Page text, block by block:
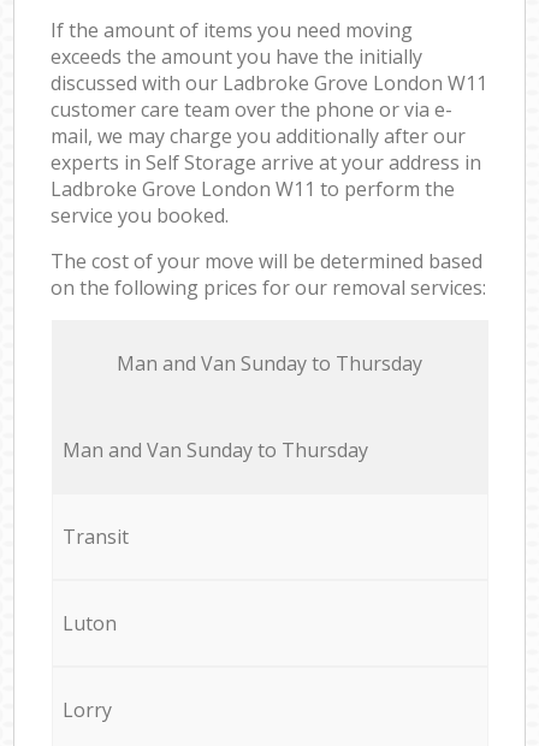
If the amount of items you need moving
exceeds the amount you have the initially
discussed with our Ladbroke Grove London W11
customer care team over the phone or via e-
mail, we may charge you additionally after our
experts in Self Storage arrive at your address in
Ladbroke Grove London W11 to perform the
service you booked.
The cost of your move will be determined based
on the following prices for our removal services:
Мan аnd Van Sunday to Thursday
Мan аnd Van Sunday to Thursday
Transit
Luton
Lorry